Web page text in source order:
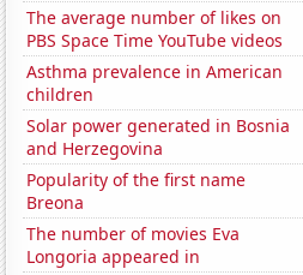
The average number of likes on
PBS Space Time YouTube videos
Asthma prevalence in American
children
Solar power generated in Bosnia
and Herzegovina
Popularity of the first name
Breona
The number of movies Eva
Longoria appeared in